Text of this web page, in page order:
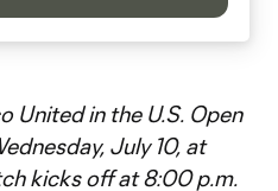
United in the U.S. Open
July 10, at
kicks off at 8:00 p.m.